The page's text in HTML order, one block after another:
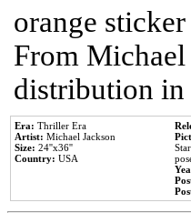
orange
From
distribution in
Era: Thriller Era
Artist: Michael Jackson
Size: 24''x36''
Country: USA